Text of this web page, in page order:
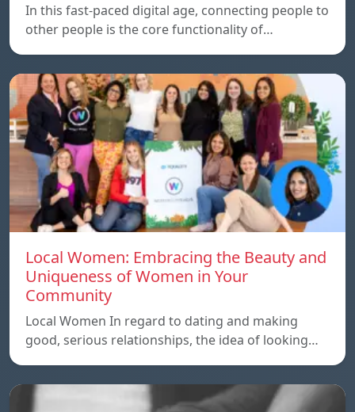
In this fast-paced digital age, connecting people to
other people is the core functionality of…
Local Women: Embracing the Beauty and
Uniqueness of Women in Your
Community
Local Women In regard to dating and making
good, serious relationships, the idea of ​​looking…